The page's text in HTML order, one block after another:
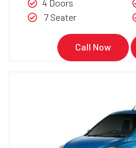
4 Doors
7 Seater
Call Now